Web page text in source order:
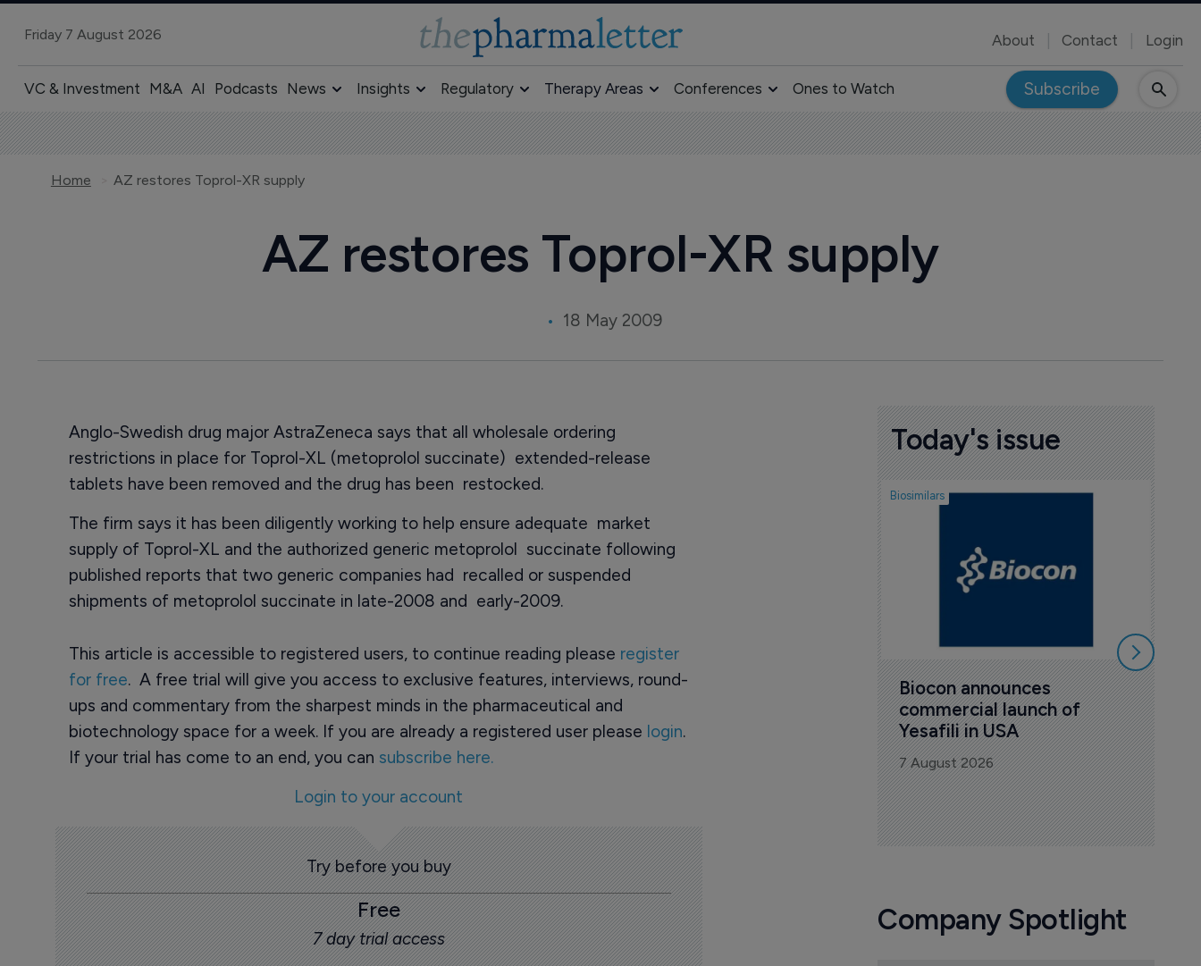
Friday 7 August 2026 About Contact Login
VC & Investment M&A AI Podcasts News Insights Regulatory Therapy Areas Conferences Ones to Watch Subscribe
Home AZ restores Toprol-XR supply
AZ restores Toprol-XR supply
18 May 2009
Anglo-Swedish drug major AstraZeneca says that all wholesale ordering
restrictions in place for Toprol-XL (metoprolol succinate) extended-release
tablets have been removed and the drug has been restocked.
The firm says it has been diligently working to help ensure adequate market
supply of Toprol-XL and the authorized generic metoprolol succinate following
published reports that two generic companies had recalled or suspended
shipments of metoprolol succinate in late-2008 and early-2009.
This article is accessible to registered users, to continue reading please register
for free. A free trial will give you access to exclusive features, interviews, round-
ups and commentary from the sharpest minds in the pharmaceutical and
biotechnology space for a week. If you are already a registered user please login.
If your trial has come to an end, you can subscribe here.
Login to your account
Try before you buy
Free
7 day trial access
Today's issue
Biosimilars
Biocon announces
commercial launch of
Yesafili in USA
7 August 2026
Company Spotlight